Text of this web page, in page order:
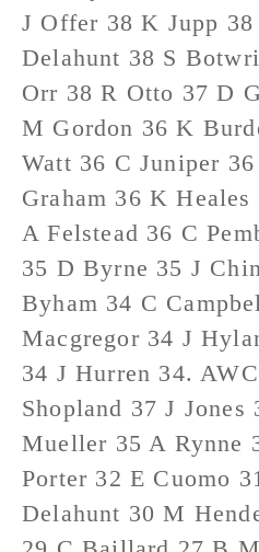
J Offer 38 K Jupp
Delahunt 38 S
Orr 38 R Otto 37 D
M Gordon 36 K
Watt 36 C Juniper
Graham 36 K
A Felstead 36 C
35 D Byrne 35 J
Byham 34 C
Macgregor 34 J
34 J Hurren 34.
Shopland 37 J
Mueller 35 A Rynne
Porter 32 E Cuomo
Delahunt 30 M